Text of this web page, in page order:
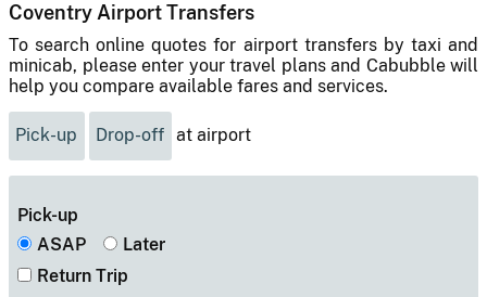
Coventry Airport Transfers
To search online quotes for airport transfers by taxi and
minicab, please enter your travel plans and Cabubble will
help you compare available fares and services.
Pick-up Drop-off at airport
Pick-up
ASAP
Later
Return Trip